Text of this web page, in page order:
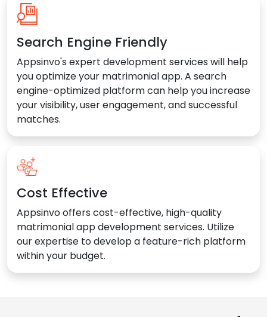
Search Engine Friendly
Appsinvo's expert development services will help
you optimize your matrimonial app. A search
engine-optimized platform can help you increase
your visibility, user engagement, and successful
matches.
Cost Effective
Appsinvo offers cost-effective, high-quality
matrimonial app development services. Utilize
our expertise to develop a feature-rich platform
within your budget.